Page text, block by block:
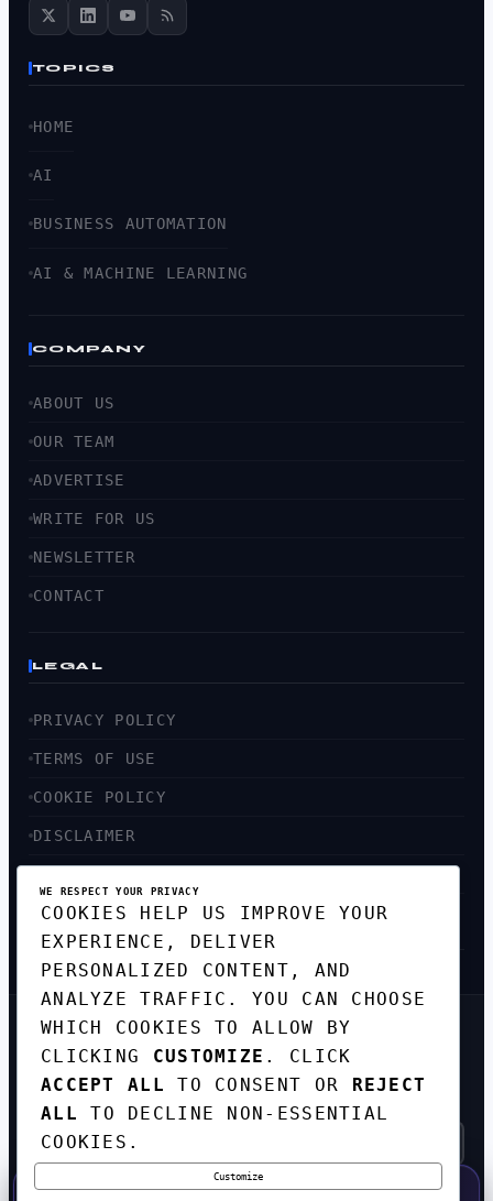
TOPICS
HOME
AI
BUSINESS AUTOMATION
AI & MACHINE LEARNING
COMPANY
ABOUT US
OUR TEAM
ADVERTISE
WRITE FOR US
NEWSLETTER
CONTACT
LEGAL
PRIVACY POLICY
TERMS OF USE
COOKIE POLICY
DISCLAIMER
SITEMAP
GET THE WEEKLY TECH
DIGEST
TOP STORIES IN AI, STARTUPS, AND
INNOVATION — EVERY FRIDAY. NO SPAM.
SUBSCRIBE FREE
WE RESPECT YOUR PRIVACY
COOKIES HELP US IMPROVE YOUR
EXPERIENCE, DELIVER
PERSONALIZED CONTENT, AND
ANALYZE TRAFFIC. YOU CAN CHOOSE
WHICH COOKIES TO ALLOW BY
CLICKING CUSTOMIZE . CLICK
ACCEPT ALL
TO CONSENT OR REJECT
ALL
TO DECLINE NON-ESSENTIAL
COOKIES.
Customize
50% OFF — LAUNCH WEEK SPECIAL